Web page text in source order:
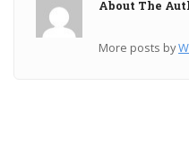
About The
More posts by